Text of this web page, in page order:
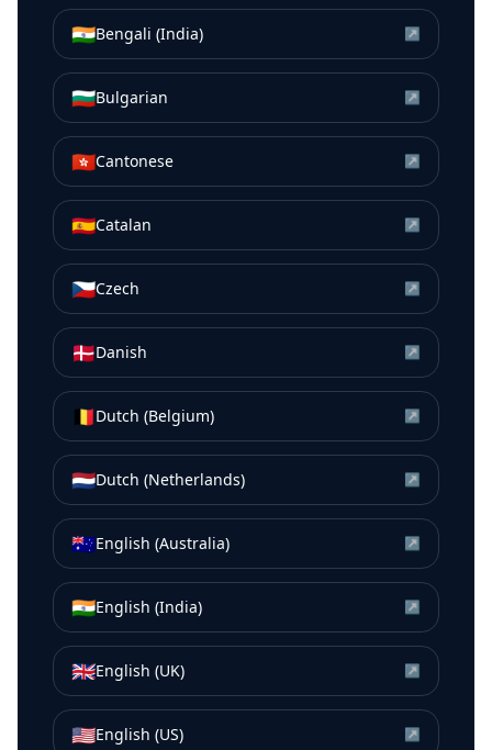
🇮🇳Bengali (India) ↗
🇧🇬Bulgarian ↗
🇭🇰Cantonese ↗
🇪🇸Catalan ↗
🇨🇿Czech ↗
🇩🇰Danish ↗
🇧🇪Dutch (Belgium) ↗
🇳🇱Dutch (Netherlands) ↗
🇦🇺English (Australia) ↗
🇮🇳English (India) ↗
🇬🇧English (UK) ↗
🇺🇸English (US) ↗